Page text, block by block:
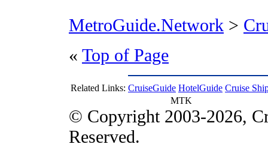
MetroGuide.Network >
« Top of Page
Related Links: CruiseGuide HotelGuide Cruise
MTK
© Copyright 2003-2026,
Reserved.